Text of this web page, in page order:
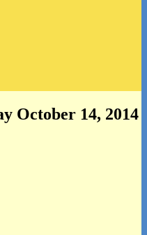
October 14, 2014